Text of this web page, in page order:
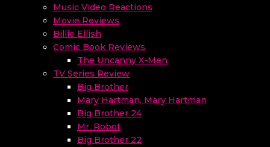
Music Video Reactions
Movie Reviews
Billie Eilish
Comic Book Reviews
The Uncanny X-Men
TV Series Review
Big Brother
Mary Hartman, Mary Hartman
Big Brother 24
Mr. Robot
Big Brother 22